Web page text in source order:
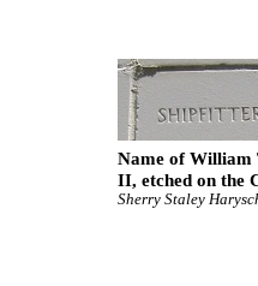
Name of William
II, etched on the
Sherry Staley